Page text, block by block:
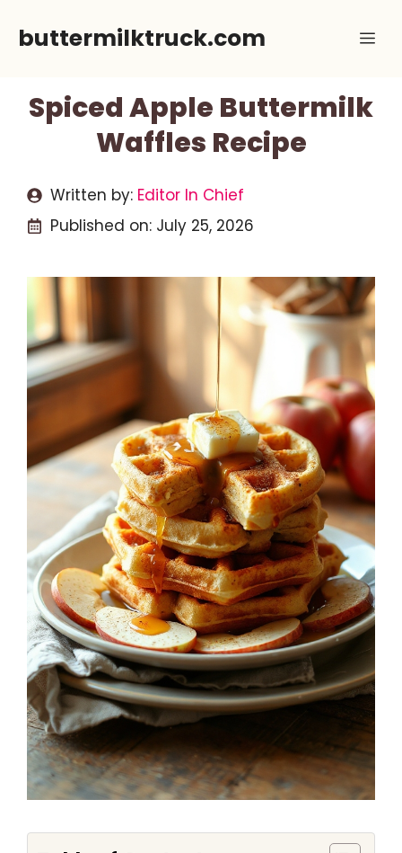
buttermilktruck.com
Spiced Apple Buttermilk
Waffles Recipe
Written by: Editor In Chief
Published on: July 25, 2026